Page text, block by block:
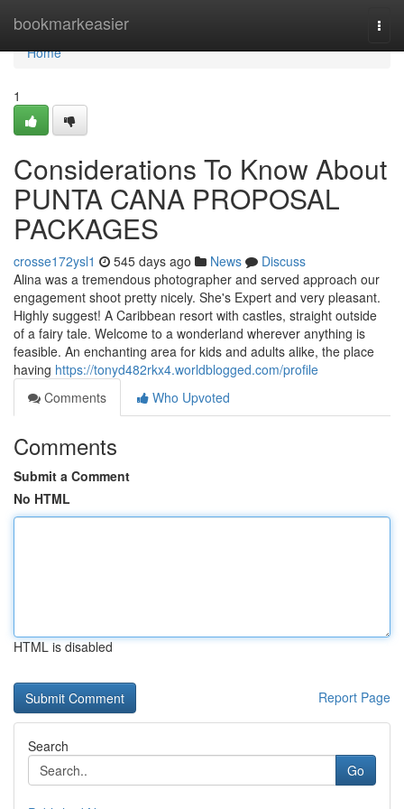
bookmarkeasier
Home
Home
1
Considerations To Know About
PUNTA CANA PROPOSAL
PACKAGES
crosse172ysl1 545 days ago News
Discuss
Alina was a tremendous photographer and served approach our
engagement shoot pretty nicely. She's Expert and very pleasant.
Highly suggest! A Caribbean resort with castles, straight outside
of a fairy tale. Welcome to a wonderland wherever anything is
feasible. An enchanting area for kids and adults alike, the place
having https://tonyd482rkx4.worldblogged.com/profile
Comments
Who Upvoted
Comments
Submit a Comment
No HTML
HTML is disabled
Report Page
Search
Go